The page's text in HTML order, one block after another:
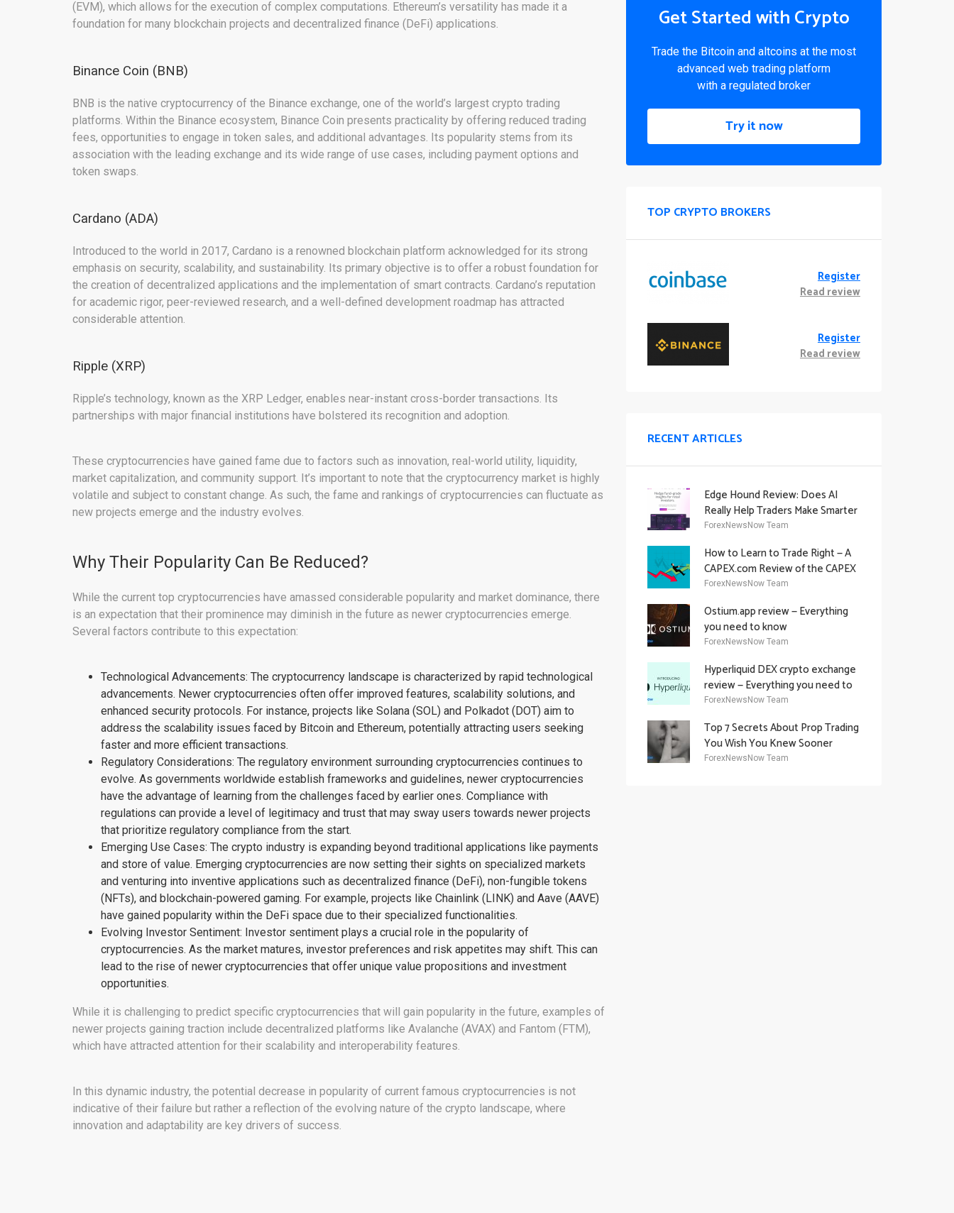
(EVM), which allows for the execution of complex computations. Ethereum’s versatility has made it a
foundation for many blockchain projects and decentralized finance (DeFi) applications.
Binance Coin (BNB)
BNB is the native cryptocurrency of the Binance exchange, one of the world’s largest crypto trading
platforms. Within the Binance ecosystem, Binance Coin presents practicality by offering reduced trading
fees, opportunities to engage in token sales, and additional advantages. Its popularity stems from its
association with the leading exchange and its wide range of use cases, including payment options and
token swaps.
Cardano (ADA)
Introduced to the world in 2017, Cardano is a renowned blockchain platform acknowledged for its strong
emphasis on security, scalability, and sustainability. Its primary objective is to offer a robust foundation for
the creation of decentralized applications and the implementation of smart contracts. Cardano’s reputation
for academic rigor, peer-reviewed research, and a well-defined development roadmap has attracted
considerable attention.
Ripple (XRP)
Ripple’s technology, known as the XRP Ledger, enables near-instant cross-border transactions. Its
partnerships with major financial institutions have bolstered its recognition and adoption.
These cryptocurrencies have gained fame due to factors such as innovation, real-world utility, liquidity,
market capitalization, and community support. It’s important to note that the cryptocurrency market is highly
volatile and subject to constant change. As such, the fame and rankings of cryptocurrencies can fluctuate as
new projects emerge and the industry evolves.
Why Their Popularity Can Be Reduced?
While the current top cryptocurrencies have amassed considerable popularity and market dominance, there
is an expectation that their prominence may diminish in the future as newer cryptocurrencies emerge.
Several factors contribute to this expectation:
Technological Advancements: The cryptocurrency landscape is characterized by rapid technological
advancements. Newer cryptocurrencies often offer improved features, scalability solutions, and
enhanced security protocols. For instance, projects like Solana (SOL) and Polkadot (DOT) aim to
address the scalability issues faced by Bitcoin and Ethereum, potentially attracting users seeking
faster and more efficient transactions.
Regulatory Considerations: The regulatory environment surrounding cryptocurrencies continues to
evolve. As governments worldwide establish frameworks and guidelines, newer cryptocurrencies
have the advantage of learning from the challenges faced by earlier ones. Compliance with
regulations can provide a level of legitimacy and trust that may sway users towards newer projects
that prioritize regulatory compliance from the start.
Emerging Use Cases: The crypto industry is expanding beyond traditional applications like payments
and store of value. Emerging cryptocurrencies are now setting their sights on specialized markets
and venturing into inventive applications such as decentralized finance (DeFi), non-fungible tokens
(NFTs), and blockchain-powered gaming. For example, projects like Chainlink (LINK) and Aave (AAVE)
have gained popularity within the DeFi space due to their specialized functionalities.
Evolving Investor Sentiment: Investor sentiment plays a crucial role in the popularity of
cryptocurrencies. As the market matures, investor preferences and risk appetites may shift. This can
lead to the rise of newer cryptocurrencies that offer unique value propositions and investment
opportunities.
While it is challenging to predict specific cryptocurrencies that will gain popularity in the future, examples of
newer projects gaining traction include decentralized platforms like Avalanche (AVAX) and Fantom (FTM),
which have attracted attention for their scalability and interoperability features.
In this dynamic industry, the potential decrease in popularity of current famous cryptocurrencies is not
indicative of their failure but rather a reflection of the evolving nature of the crypto landscape, where
innovation and adaptability are key drivers of success.
Get Started with Crypto
Trade the Bitcoin and altcoins at the most
advanced web trading platform
with a regulated broker
Try it now
TOP CRYPTO BROKERS
Register
Read review
Register
Read review
RECENT ARTICLES
Edge Hound Review: Does AI
Really Help Traders Make Smarter
Decisions?
ForexNewsNow Team
How to Learn to Trade Right — A
CAPEX.com Review of the CAPEX
Academy Offering
ForexNewsNow Team
Ostium.app review — Everything
you need to know
ForexNewsNow Team
Hyperliquid DEX crypto exchange
review — Everything you need to
know
ForexNewsNow Team
Top 7 Secrets About Prop Trading
You Wish You Knew Sooner
ForexNewsNow Team